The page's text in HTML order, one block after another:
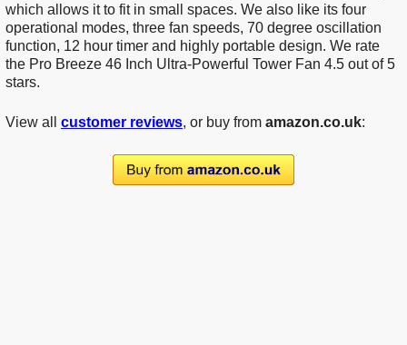
which allows it to fit in small spaces. We also like its four
operational modes, three fan speeds, 70 degree oscillation
function, 12 hour timer and highly portable design. We rate
the Pro Breeze 46 Inch Ultra-Powerful Tower Fan 4.5 out of 5
stars.
View all customer reviews, or buy from amazon.co.uk: